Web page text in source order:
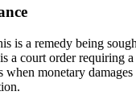
is a remedy being
a court order requiring
when monetary